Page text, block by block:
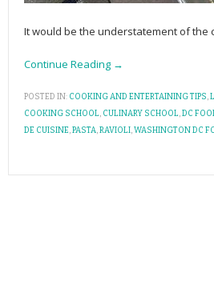
It would be the understatement of
Continue Reading →
POSTED IN: COOKING AND ENTERTAINING TIPS,
COOKING SCHOOL, CULINARY SCHOOL,DC
DE CUISINE,PASTA,RAVIOLI,WASHINGTON DC